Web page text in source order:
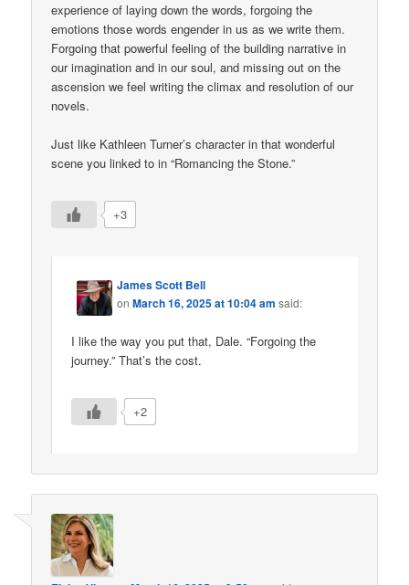
experience of laying down the words, forgoing the
emotions those words engender in us as we write them.
Forgoing that powerful feeling of the building narrative in
our imagination and in our soul, and missing out on the
ascension we feel writing the climax and resolution of our
novels.
Just like Kathleen Turner’s character in that wonderful
scene you linked to in “Romancing the Stone.”
+3
James Scott Bell
onMarch 16, 2025 at 10:04 am said:
I like the way you put that, Dale. “Forgoing the
journey.” That’s the cost.
+2